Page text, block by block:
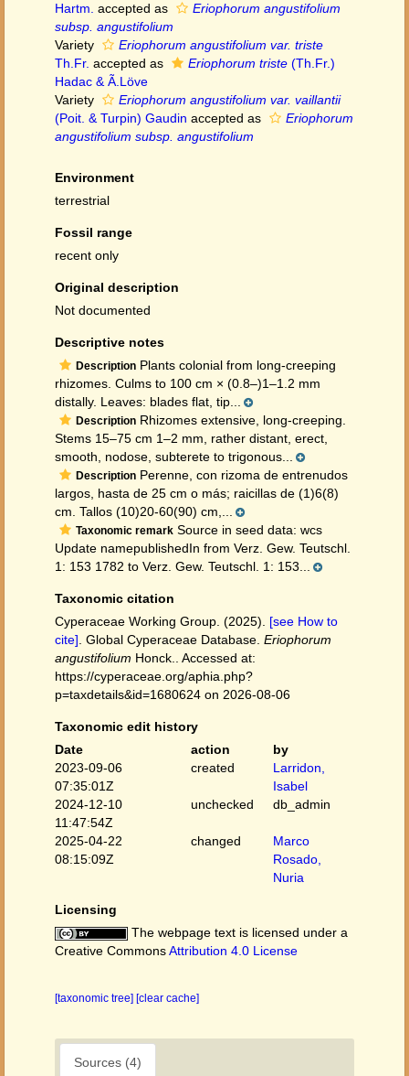
Hartm. accepted as
Eriophorum angustifolium
subsp. angustifolium
Variety
Eriophorum angustifolium var. triste
Th.Fr. accepted as Eriophorum triste (Th.Fr.)
Hadac & Ã.Löve
Variety
Eriophorum angustifolium var. vaillantii
(Poit. & Turpin) Gaudin accepted as
Eriophorum
angustifolium subsp. angustifolium
Environment
terrestrial
Fossil range
recent only
Original description
Not documented
Descriptive notes
Description Plants colonial from long-creeping
rhizomes. Culms to 100 cm × (0.8–)1–1.2 mm
distally. Leaves: blades flat, tip...
Description Rhizomes extensive, long-creeping.
Stems 15–75 cm 1–2 mm, rather distant, erect,
smooth, nodose, subterete to trigonous...
Description Perenne, con rizoma de entrenudos
largos, hasta de 25 cm o más; raicillas de (1)6(8)
cm. Tallos (10)20-60(90) cm,...
Taxonomic remark Source in seed data: wcs
Update namepublishedIn from Verz. Gew. Teutschl.
1: 153 1782 to Verz. Gew. Teutschl. 1: 153...
Taxonomic citation
Cyperaceae Working Group. (2025). [see How to
cite] . Global Cyperaceae Database. Eriophorum
angustifolium Honck.. Accessed at:
https://cyperaceae.org/aphia.php?
p=taxdetails&id=1680624 on 2026-08-06
Taxonomic edit history
Date
action
by
2023-09-06
07:35:01Z
created
Larridon,
Isabel
2024-12-10
11:47:54Z
unchecked db_admin
2025-04-22
08:15:09Z
changed
Marco
Rosado,
Nuria
Licensing
The webpage text is licensed under a
Creative CommonsAttribution 4.0 License
[taxonomic tree] [clear cache]
Sources (4)